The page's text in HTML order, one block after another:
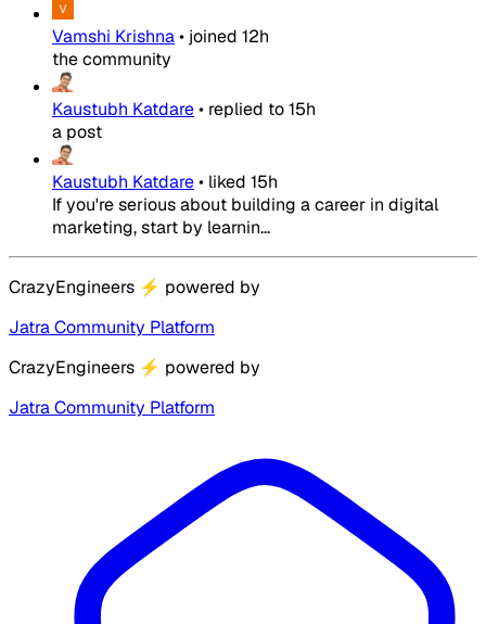
Vamshi Krishna• joined 12h
the community
Kaustubh Katdare• replied to15h
a post
Kaustubh Katdare• liked 15h
If you're serious about building a career in digital
marketing, start by learnin...
CrazyEngineers ⚡ powered by
Jatra Community Platform
CrazyEngineers ⚡ powered by
Jatra Community Platform